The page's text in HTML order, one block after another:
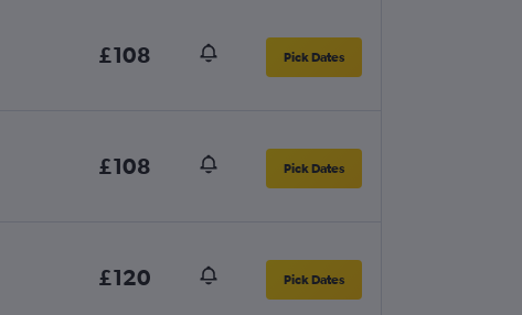
£108 Pick Dates
£108 Pick Dates
£120 Pick Dates